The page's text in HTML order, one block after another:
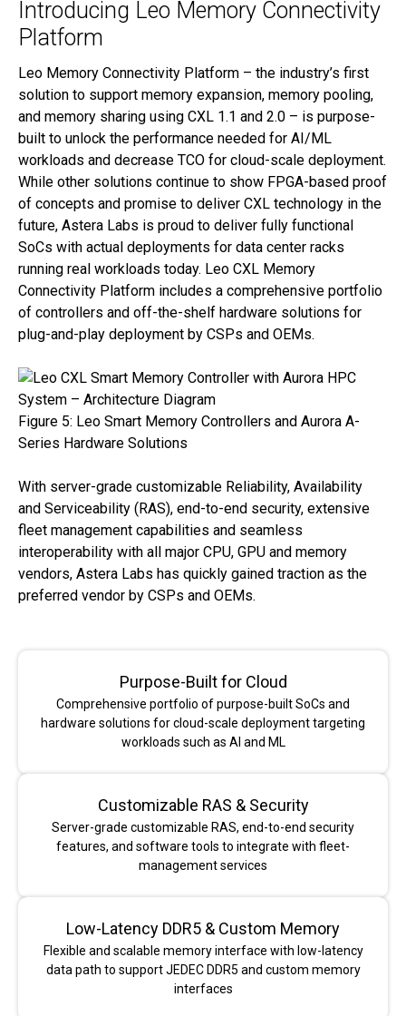
Introducing Leo Memory Connectivity
Platform
Leo Memory Connectivity Platform – the industry’s first
solution to support memory expansion, memory pooling,
and memory sharing using CXL 1.1 and 2.0 – is purpose-
built to unlock the performance needed for AI/ML
workloads and decrease TCO for cloud-scale deployment.
While other solutions continue to show FPGA-based proof
of concepts and promise to deliver CXL technology in the
future, Astera Labs is proud to deliver fully functional
SoCs with actual deployments for data center racks
running real workloads today. Leo CXL Memory
Connectivity Platform includes a comprehensive portfolio
of controllers and off-the-shelf hardware solutions for
plug-and-play deployment by CSPs and OEMs.
Figure 5: Leo Smart Memory Controllers and Aurora A-
Series Hardware Solutions
With server-grade customizable Reliability, Availability
and Serviceability (RAS), end-to-end security, extensive
fleet management capabilities and seamless
interoperability with all major CPU, GPU and memory
vendors, Astera Labs has quickly gained traction as the
preferred vendor by CSPs and OEMs.
Purpose-Built for Cloud
Comprehensive portfolio of purpose-built SoCs and
hardware solutions for cloud-scale deployment targeting
workloads such as AI and ML
Customizable RAS & Security
Server-grade customizable RAS, end-to-end security
features, and software tools to integrate with fleet-
management services
Low-Latency DDR5 & Custom Memory
Flexible and scalable memory interface with low-latency
data path to support JEDEC DDR5 and custom memory
interfaces